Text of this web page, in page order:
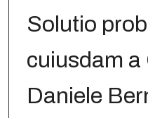
Solutio
cuiusdam a
Daniele